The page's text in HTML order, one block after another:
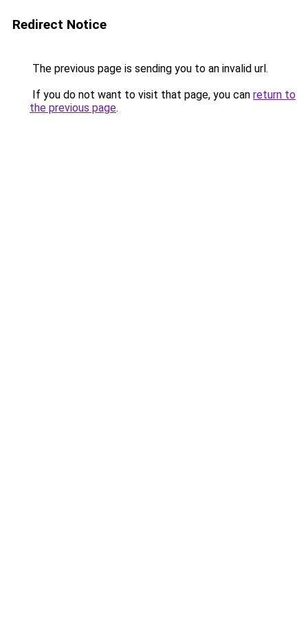
Redirect Notice
The previous page is sending you to an invalid url.
If you do not want to visit that page, you can return to
the previous page.